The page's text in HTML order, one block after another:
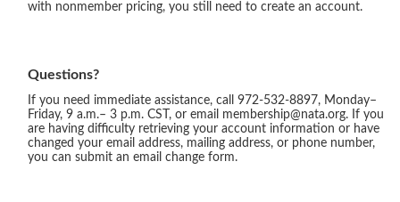
with nonmember pricing, you still need to create an account.
Questions?
If you need immediate assistance, call 972-532-8897, Monday–
Friday, 9 a.m.– 3 p.m. CST, or email membership@nata.org. If you
are having difficulty retrieving your account information or have
changed your email address, mailing address, or phone number,
you can submit an email change form.